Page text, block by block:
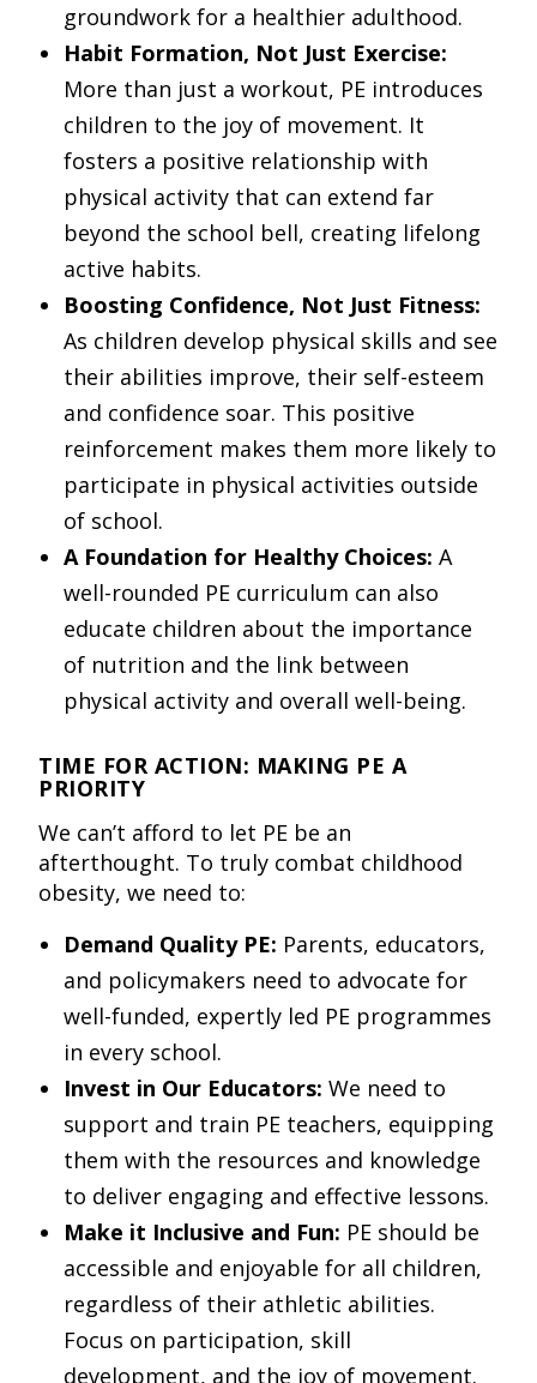
groundwork for a healthier adulthood.
Habit Formation, Not Just Exercise:
More than just a workout, PE introduces
children to the joy of movement. It
fosters a positive relationship with
physical activity that can extend far
beyond the school bell, creating lifelong
active habits.
Boosting Confidence, Not Just Fitness:
As children develop physical skills and see
their abilities improve, their self-esteem
and confidence soar. This positive
reinforcement makes them more likely to
participate in physical activities outside
of school.
A Foundation for Healthy Choices: A
well-rounded PE curriculum can also
educate children about the importance
of nutrition and the link between
physical activity and overall well-being.
TIME FOR ACTION: MAKING PE A
PRIORITY
We can’t afford to let PE be an
afterthought. To truly combat childhood
obesity, we need to:
Demand Quality PE: Parents, educators,
and policymakers need to advocate for
well-funded, expertly led PE programmes
in every school.
Invest in Our Educators: We need to
support and train PE teachers, equipping
them with the resources and knowledge
to deliver engaging and effective lessons.
Make it Inclusive and Fun: PE should be
accessible and enjoyable for all children,
regardless of their athletic abilities.
Focus on participation, skill
development, and the joy of movement.